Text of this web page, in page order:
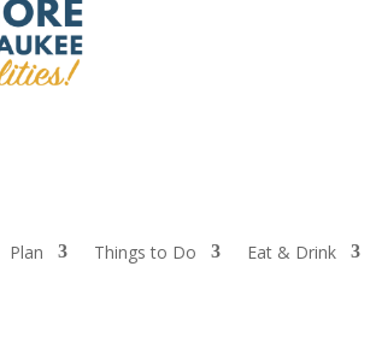
Plan Things to Do Eat & Drink